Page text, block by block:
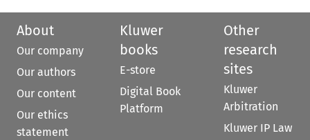
About
Our company
Our authors
Our content
Our ethics
statement
Kluwer
books
E-store
Digital Book
Platform
Other
research
sites
Kluwer
Arbitration
Kluwer IP Law